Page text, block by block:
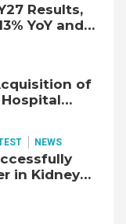
Results,
YoY and
20% YoY
of
Hospital
NEWS
in Kidney